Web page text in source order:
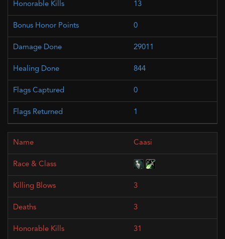
13
0
29011
844
0
1
Caasi
3
3
31